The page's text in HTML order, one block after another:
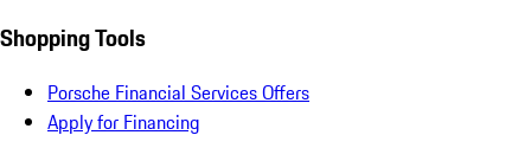
Shopping Tools
Porsche Financial Services Offers
Apply for Financing